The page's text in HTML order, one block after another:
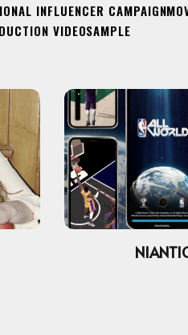
INFLUENCER CAMPAIGN
VIDEOSAMPLE